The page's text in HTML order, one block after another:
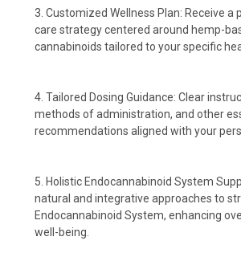
3. Customized Wellness Plan: Receive a
care strategy centered around hemp-
cannabinoids tailored to your specific
4. Tailored Dosing Guidance: Clear
methods of administration, and other
recommendations aligned with your
5. Holistic Endocannabinoid System
natural and integrative approaches to
Endocannabinoid System, enhancing
well-being.